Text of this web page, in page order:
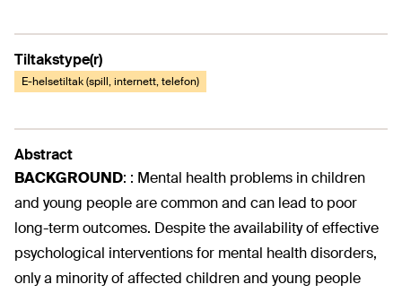
Tiltakstype(r)
E-helsetiltak (spill, internett, telefon)
Abstract
BACKGROUND: : Mental health problems in children
and young people are common and can lead to poor
long-term outcomes. Despite the availability of effective
psychological interventions for mental health disorders,
only a minority of affected children and young people